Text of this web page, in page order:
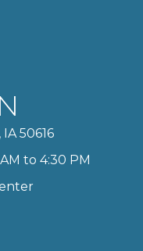
50616
to 4:30 PM